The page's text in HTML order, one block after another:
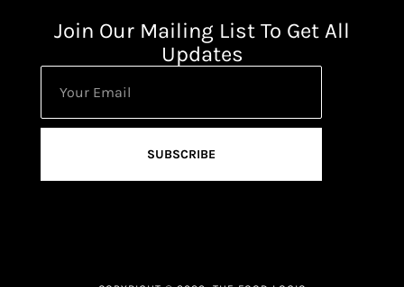
Join Our Mailing List To Get All
Updates
SUBSCRIBE